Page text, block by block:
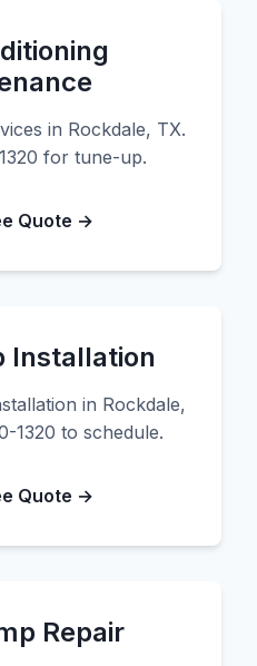
in Rockdale, TX.
for tune-up.
Quote →
Installation
in Rockdale,
1320 to schedule.
Quote →
Repair